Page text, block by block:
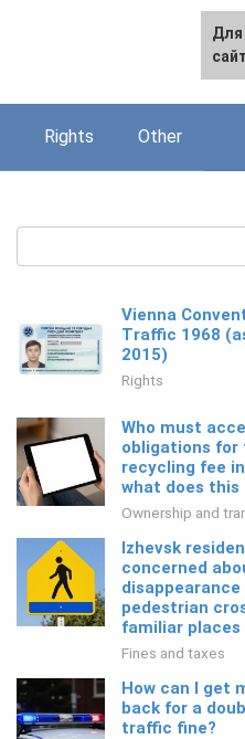
Rights Other
Vienna
Traffic 1968
2015)
Rights
Who must
obligations for
recycling fee
what does this
Ownership and
Izhevsk
concerned
disappearance
pedestrian
familiar
Fines and taxes
How can I get
back for a
traffic fine?
Для